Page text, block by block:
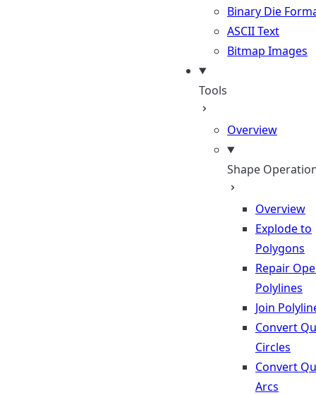
Binary Die
ASCII Text
Bitmap Images
Tools
Overview
Shape
Overview
Explode to
Polygons
Repair
Polylines
Join
Convert
Circles
Convert
Arcs